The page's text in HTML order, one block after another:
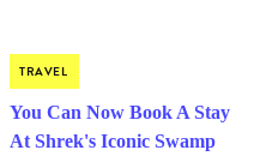
TRAVEL
You Can Now Book A Stay
At Shrek's Iconic Swamp